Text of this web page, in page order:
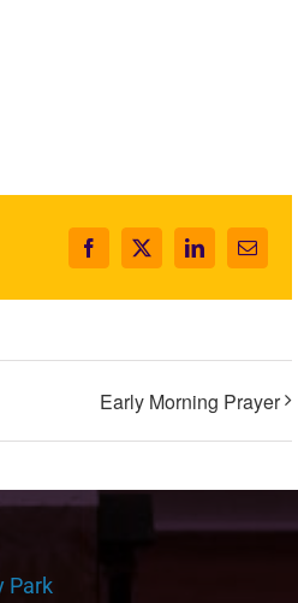
Facebook
X LinkedInEmail
Early Morning Prayer
Park